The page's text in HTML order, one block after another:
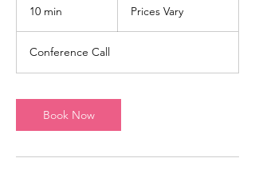
10 min
i
n
Prices Vary
Conference Call
Book Now